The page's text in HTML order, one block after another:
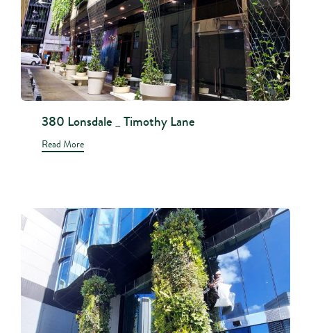
380 Lonsdale _ Timothy Lane
Read More